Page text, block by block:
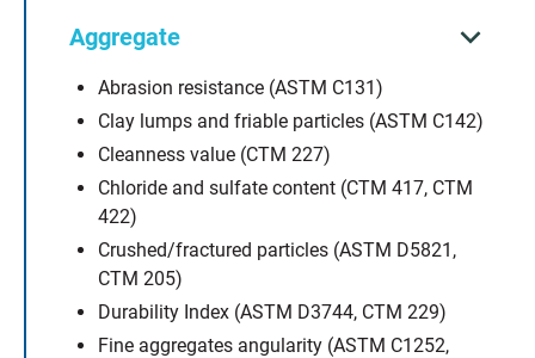
Aggregate
Abrasion resistance (ASTM C131)
Clay lumps and friable particles (ASTM C142)
Cleanness value (CTM 227)
Chloride and sulfate content (CTM 417, CTM
422)
Crushed/fractured particles (ASTM D5821,
CTM 205)
Durability Index (ASTM D3744, CTM 229)
Fine aggregates angularity (ASTM C1252,